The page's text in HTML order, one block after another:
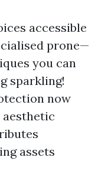
accessible
prone—
you can
sparkling!
now
assets